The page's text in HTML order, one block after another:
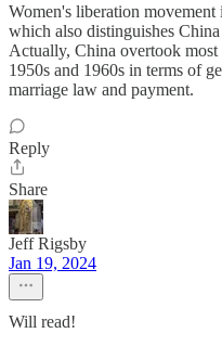
Women's liberation
which also distinguishes
Actually, China overtook
1950s and 1960s in terms of
marriage law and payment.
Reply
Share
Jeff Rigsby
Jan 19, 2024
Will read!